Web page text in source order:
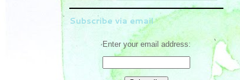
Subscribe via email
Enter your email address: